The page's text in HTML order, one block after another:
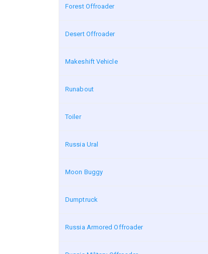
Forest Offroader
Desert Offroader
Makeshift Vehicle
Runabout
Toiler
Russia Ural
Moon Buggy
Dumptruck
Russia Armored Offroader